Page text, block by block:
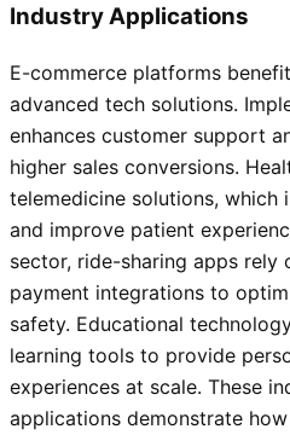
Industry Applications
E-commerce platforms
advanced tech solutions.
enhances customer support
higher sales conversions.
telemedicine solutions, which
and improve patient
sector, ride-sharing apps rely
payment integrations to
safety. Educational
learning tools to provide
experiences at scale. These
applications demonstrate